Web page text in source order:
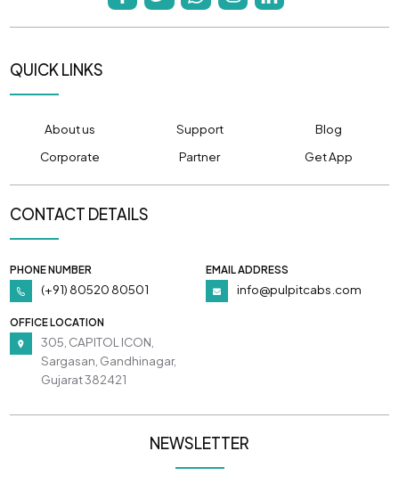
QUICK LINKS
About us Support
Blog
Corporate
Partner Get App
CONTACT DETAILS
PHONE NUMBER
(+91) 80520 80501
EMAIL ADDRESS
info@pulpitcabs.com
OFFICE LOCATION
305, CAPITOL ICON,
Sargasan, Gandhinagar,
Gujarat 382421
NEWSLETTER